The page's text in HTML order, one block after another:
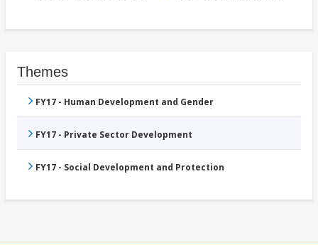
Themes
FY17 - Human Development and Gender
FY17 - Private Sector Development
FY17 - Social Development and Protection